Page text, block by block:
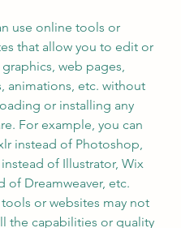
use online tools or
that allow you to edit or
web pages,
animations, etc. without
or installing any
For example, you can
instead of Photoshop,
instead of Illustrator, Wix
of Dreamweaver, etc.
or websites may not
the capabilities or quality